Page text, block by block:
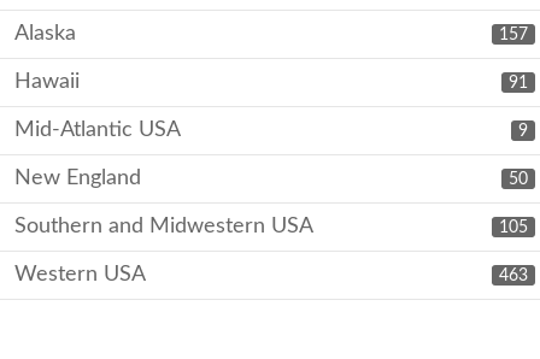
157
Alaska
91
Hawaii
9
Mid-Atlantic USA
50
New England
105
Southern and Midwestern USA
463
Western USA